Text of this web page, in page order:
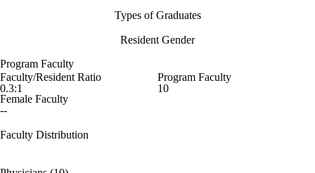
Types of Graduates
Resident Gender
Program Faculty
Faculty/Resident Ratio
0.3:1
Program Faculty
10
Female Faculty
--
Faculty Distribution